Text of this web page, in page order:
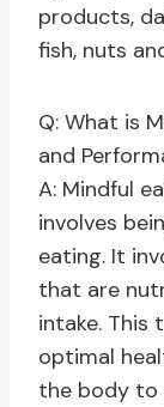
products,
fish, nuts
Q: What is
and
A: Mindful
involves
eating. It
that are
intake. This
optimal
the body to